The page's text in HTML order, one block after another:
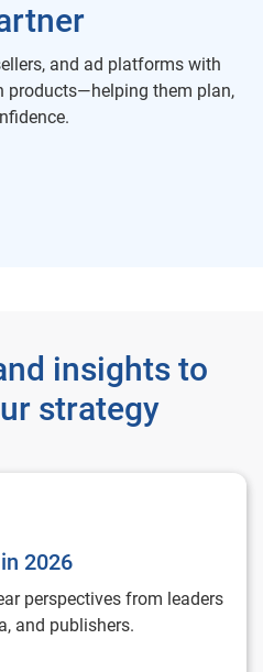
and ad platforms with
products—helping them plan,
insights to
strategy
2026
perspectives from leaders
and publishers.